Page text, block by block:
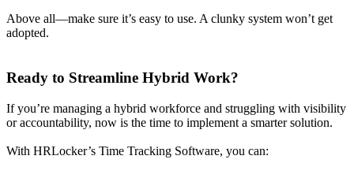
Above all—make sure it’s easy to use. A clunky system won’t get
adopted.
Ready to Streamline Hybrid Work?
If you’re managing a hybrid workforce and struggling with visibility
or accountability, now is the time to implement a smarter solution.
With HRLocker’s Time Tracking Software, you can: